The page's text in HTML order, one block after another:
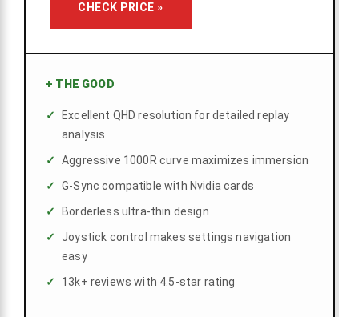
CHECK PRICE »
+ THE GOOD
Excellent QHD resolution for detailed replay
analysis
Aggressive 1000R curve maximizes immersion
G-Sync compatible with Nvidia cards
Borderless ultra-thin design
Joystick control makes settings navigation
easy
13k+ reviews with 4.5-star rating